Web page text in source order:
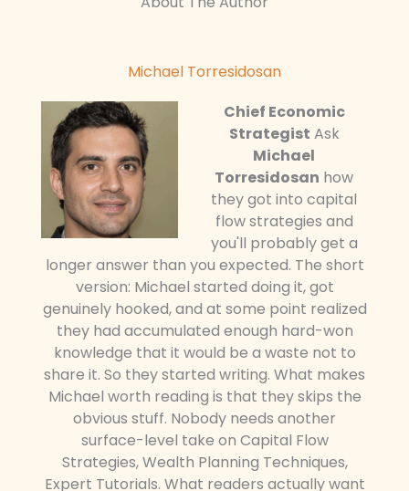
Michael Torresidosan
Chief Economic
Strategist Ask
Michael
Torresidosan how
they got into capital
flow strategies and
you'll probably get a
longer answer than you expected. The short
version: Michael started doing it, got
genuinely hooked, and at some point realized
they had accumulated enough hard-won
knowledge that it would be a waste not to
share it. So they started writing. What makes
Michael worth reading is that they skips the
obvious stuff. Nobody needs another
surface-level take on Capital Flow
Strategies, Wealth Planning Techniques,
Expert Tutorials. What readers actually want